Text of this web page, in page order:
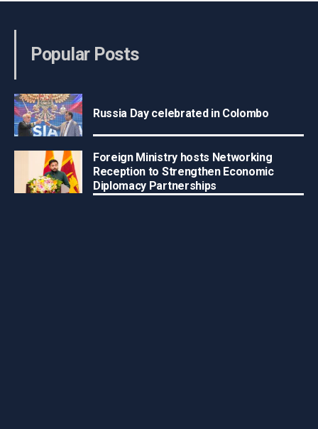
Popular Posts
Russia Day celebrated in Colombo
Foreign Ministry hosts Networking
Reception to Strengthen Economic
Diplomacy Partnerships